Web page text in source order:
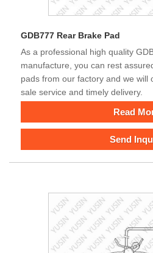
GDB777 Rear Brake Pad
As a professional high quality
manufacture, you can rest
pads from our factory and we will
sale service and timely delivery.
Read
Send